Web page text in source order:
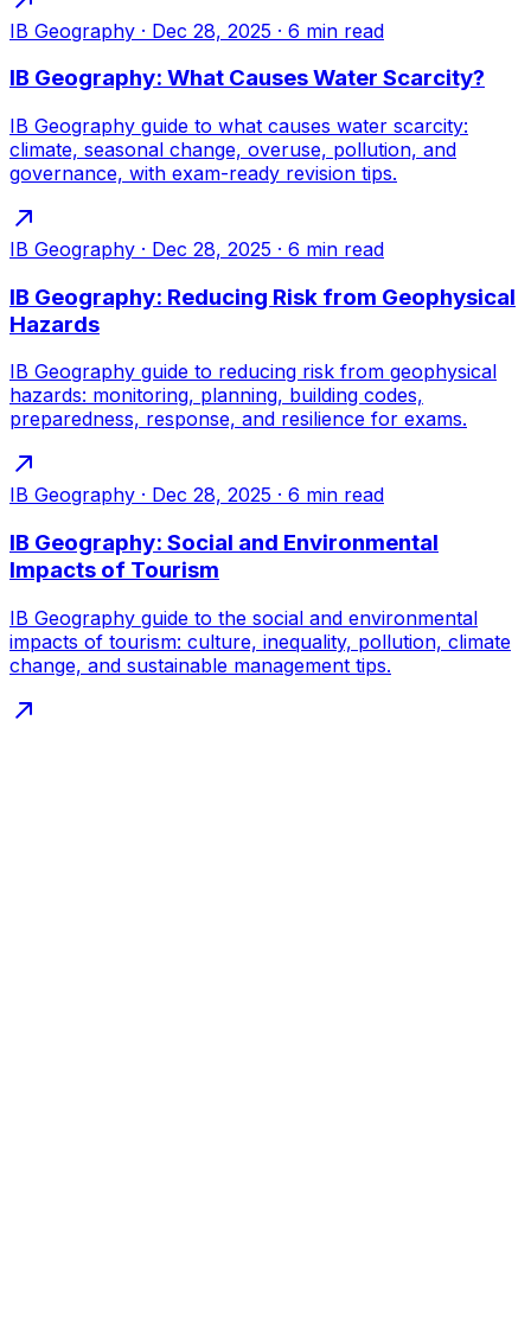
IB Geography · Dec 28, 2025 · 6 min read
IB Geography: What Causes Water Scarcity?
IB Geography guide to what causes water scarcity:
climate, seasonal change, overuse, pollution, and
governance, with exam-ready revision tips.
IB Geography · Dec 28, 2025 · 6 min read
IB Geography: Reducing Risk from Geophysical
Hazards
IB Geography guide to reducing risk from geophysical
hazards: monitoring, planning, building codes,
preparedness, response, and resilience for exams.
IB Geography · Dec 28, 2025 · 6 min read
IB Geography: Social and Environmental
Impacts of Tourism
IB Geography guide to the social and environmental
impacts of tourism: culture, inequality, pollution, climate
change, and sustainable management tips.